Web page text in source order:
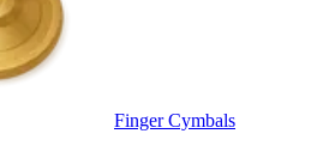
Finger Cymbals